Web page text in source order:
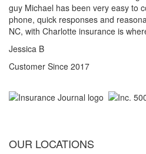
guy Michael has been very easy to
phone, quick responses and
NC, with Charlotte insurance is
Jessica B
Customer Since 2017
OUR LOCATIONS